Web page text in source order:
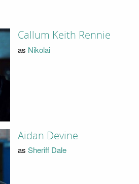
Callum Keith Rennie
as Nikolai
Aidan Devine
as Sheriff Dale